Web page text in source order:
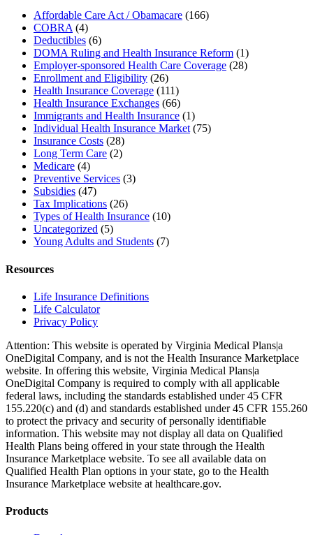
Affordable Care Act / Obamacare (166)
COBRA(4)
Deductibles (6)
DOMA Ruling and Health Insurance Reform (1)
Employer-sponsored Health Care Coverage (28)
Enrollment and Eligibility (26)
Health Insurance Coverage (111)
Health Insurance Exchanges (66)
Immigrants and Health Insurance (1)
Individual Health Insurance Market(75)
Insurance Costs (28)
Long Term Care (2)
Medicare (4)
Preventive Services (3)
Subsidies (47)
Tax Implications (26)
Types of Health Insurance (10)
Uncategorized (5)
Young Adults and Students (7)
Resources
Life Insurance Definitions
Life Calculator
Privacy Policy
Attention: This website is operated by Virginia Medical Plans|a
OneDigital Company, and is not the Health Insurance Marketplace
website. In offering this website, Virginia Medical Plans|a
OneDigital Company is required to comply with all applicable
federal laws, including the standards established under 45 CFR
155.220(c) and (d) and standards established under 45 CFR 155.260
to protect the privacy and security of personally identifiable
information. This website may not display all data on Qualified
Health Plans being offered in your state through the Health
Insurance Marketplace website. To see all available data on
Qualified Health Plan options in your state, go to the Health
Insurance Marketplace website at healthcare.gov.
Products